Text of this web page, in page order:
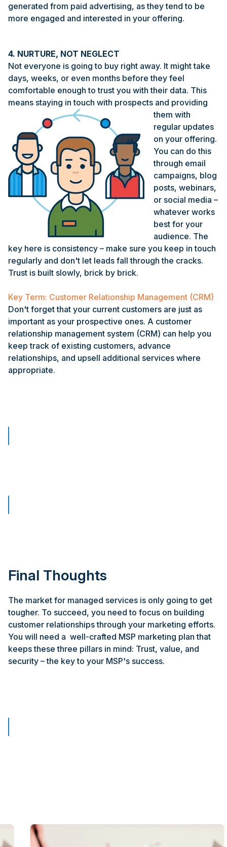
generated from paid advertising, as they tend to be
more engaged and interested in your offering.
4. NURTURE, NOT NEGLECT
Not everyone is going to buy right away. It might take
days, weeks, or even months before they feel
comfortable enough to trust you with their data. This
means staying in touch with prospects and providing
them with
regular updates
on your offering.
You can do this
through email
campaigns, blog
posts, webinars,
or social media –
whatever works
best for your
audience. The
key here is consistency – make sure you keep in touch
regularly and don't let leads fall through the cracks.
Trust is built slowly, brick by brick.
Key Term: Customer Relationship Management (CRM)
Don't forget that your current customers are just as
important as your prospective ones. A customer
relationship management system (CRM) can help you
keep track of existing customers, advance
relationships, and upsell additional services where
appropriate.
Final Thoughts
The market for managed services is only going to get
tougher. To succeed, you need to focus on building
customer relationships through your marketing efforts.
You will need a well-crafted MSP marketing plan that
keeps these three pillars in mind: Trust, value, and
security – the key to your MSP's success.